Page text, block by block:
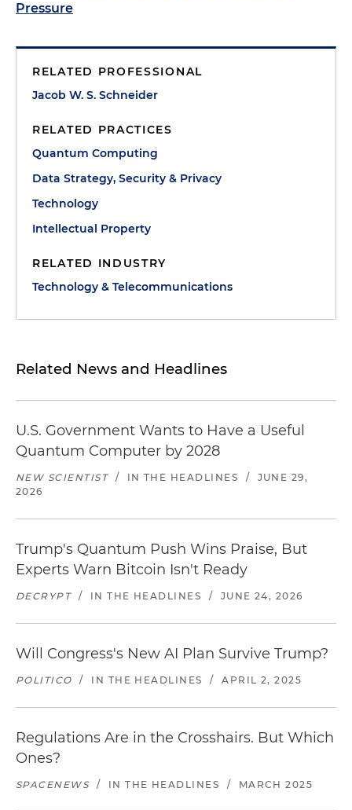
Pressure
RELATED PROFESSIONAL
Jacob W. S. Schneider
RELATED PRACTICES
Quantum Computing
Data Strategy, Security & Privacy
Technology
Intellectual Property
RELATED INDUSTRY
Technology & Telecommunications
Related News and Headlines
U.S. Government Wants to Have a Useful
Quantum Computer by 2028
NEW SCIENTIST / IN THE HEADLINES /
JUNE 29,
2026
Trump's Quantum Push Wins Praise, But
Experts Warn Bitcoin Isn't Ready
DECRYPT / IN THE HEADLINES / JUNE 24, 2026
Will Congress's New AI Plan Survive Trump?
POLITICO / IN THE HEADLINES / APRIL 2, 2025
Regulations Are in the Crosshairs. But Which
Ones?
SPACENEWS / IN THE HEADLINES / MARCH 2025